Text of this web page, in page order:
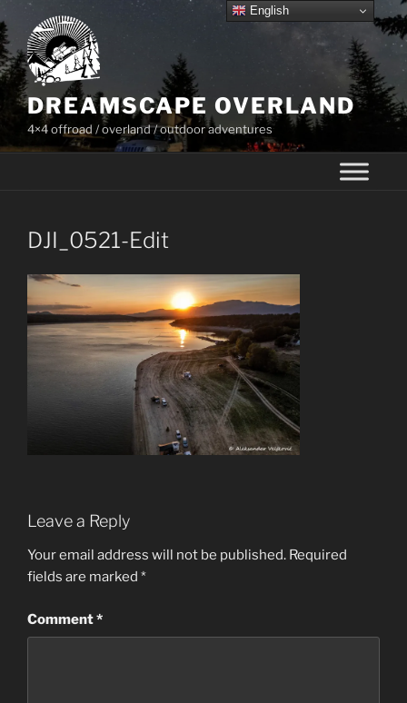
to
content
DREAMSCAPE OVERLAND
4×4 offroad / overland / outdoor adventures
DJI_0521-Edit
Leave a Reply
Your email address will not be published. Required
fields are marked *
Comment*
English